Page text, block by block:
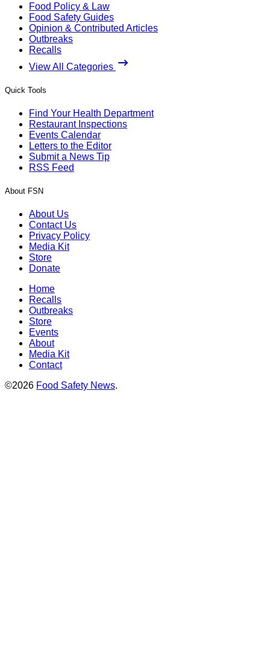
Food Policy & Law
Food Safety Guides
Opinion & Contributed Articles
Outbreaks
Recalls
View All Categories
Quick Tools
Find Your Health Department
Restaurant Inspections
Events Calendar
Letters to the Editor
Submit a News Tip
RSS Feed
About FSN
About Us
Contact Us
Privacy Policy
Media Kit
Store
Donate
Home
Recalls
Outbreaks
Store
Events
About
Media Kit
Contact
©2026 Food Safety News.